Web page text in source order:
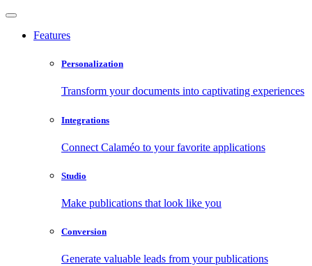
Features
Personalization
Transform your documents into captivating experiences
Integrations
Connect Calaméo to your favorite applications
Studio
Make publications that look like you
Conversion
Generate valuable leads from your publications